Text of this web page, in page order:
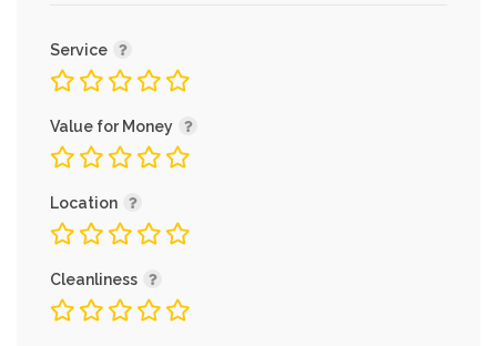
Service
Value for Money
Location
Cleanliness